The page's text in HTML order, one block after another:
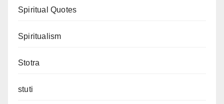
Spiritual Quotes
Spiritualism
Stotra
stuti